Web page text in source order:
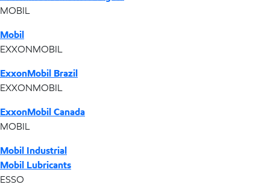
MOBIL
Mobil
EXXONMOBIL
ExxonMobil Brazil
EXXONMOBIL
ExxonMobil Canada
MOBIL
Mobil Industrial
Mobil Lubricants
ESSO